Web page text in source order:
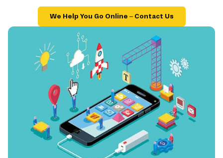
We Help You Go Online – Contact Us